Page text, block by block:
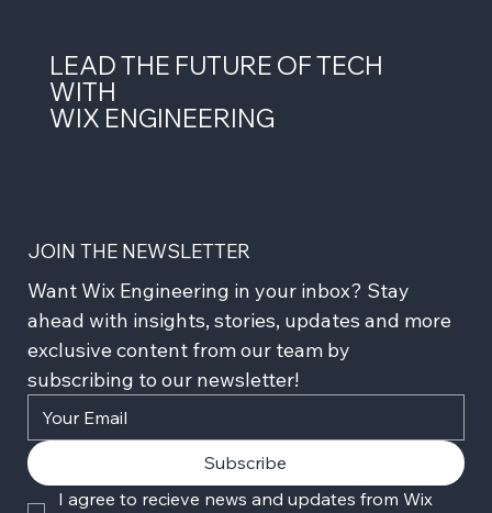
LEAD THE FUTURE OF TECH
WITH
WIX ENGINEERING
JOIN THE NEWSLETTER
Want Wix Engineering in your inbox? Stay
ahead with insights, stories, updates and more
exclusive content from our team by
subscribing to our newsletter!
Subscribe
I agree to recieve news and updates from Wix